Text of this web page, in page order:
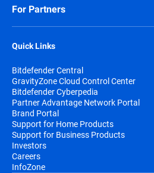
For Partners
Quick Links
Bitdefender Central
GravityZone Cloud Control Center
Bitdefender Cyberpedia
Partner Advantage Network Portal
Brand Portal
Support for Home Products
Support for Business Products
Investors
Careers
InfoZone